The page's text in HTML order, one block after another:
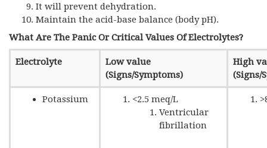
It will prevent dehydration.
Maintain the acid-base balance (body pH).
What Are The Panic Or Critical Values Of Electrolytes?
Electrolyte
Low value
(Signs/Symptoms)
High
(Signs/
Potassium
<2.5 meq/L
Ventricular
fibrillation